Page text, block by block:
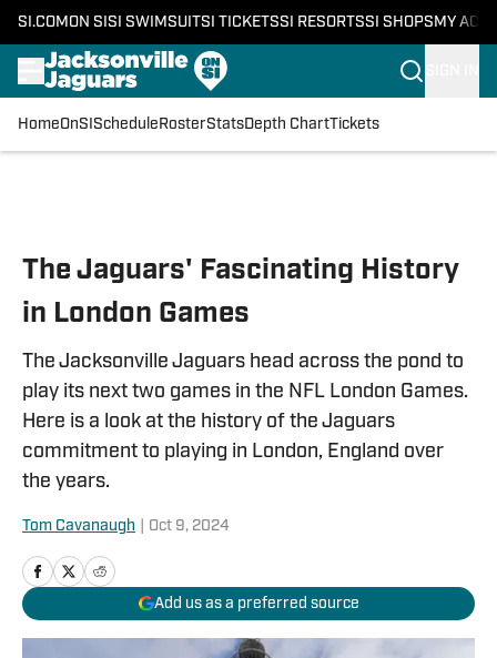
SI.COM ON SI SI SWIMSUITSI TICKETSSI RESORTSSI SHOPS MY
HomeOnSI Schedule RosterStatsDepth ChartTickets
The Jaguars' Fascinating History
in London Games
The Jacksonville Jaguars head across the pond to
play its next two games in the NFL London Games.
Here is a look at the history of the Jaguars
commitment to playing in London, England over
the years.
Tom Cavanaugh Oct 9, 2024
Add us as a preferred source